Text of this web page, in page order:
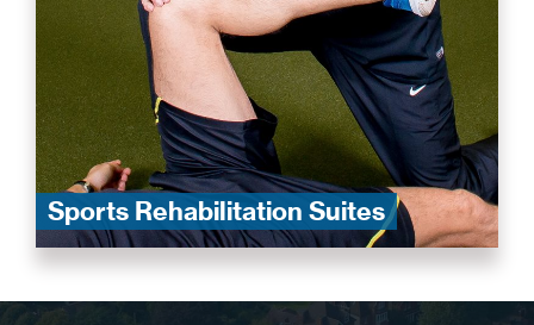
Sports Rehabilitation Suites